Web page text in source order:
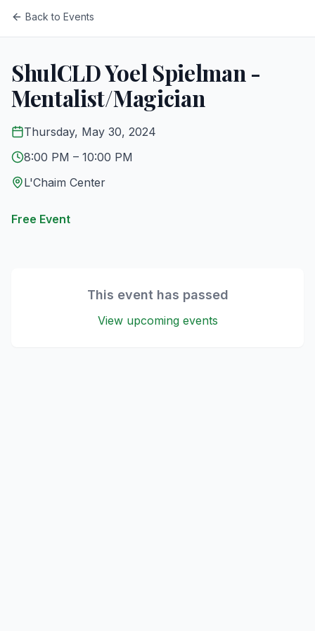
Back to Events
ShulCLD Yoel Spielman -
Mentalist/Magician
Thursday, May 30, 2024
8:00 PM – 10:00 PM
L'Chaim Center
Free Event
This event has passed
View upcoming events